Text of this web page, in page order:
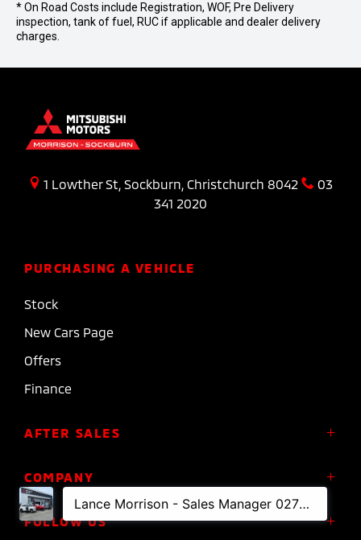
* On Road Costs include Registration, WOF, Pre Delivery
inspection, tank of fuel, RUC if applicable and dealer delivery
charges.
1 Lowther St, Sockburn, Christchurch 8042
03
341 2020
PURCHASING A VEHICLE
Stock
New Cars Page
Offers
Finance
AFTER SALES
Parts
Roadside Assistance
COMPANY
About Us
FOLLOW US